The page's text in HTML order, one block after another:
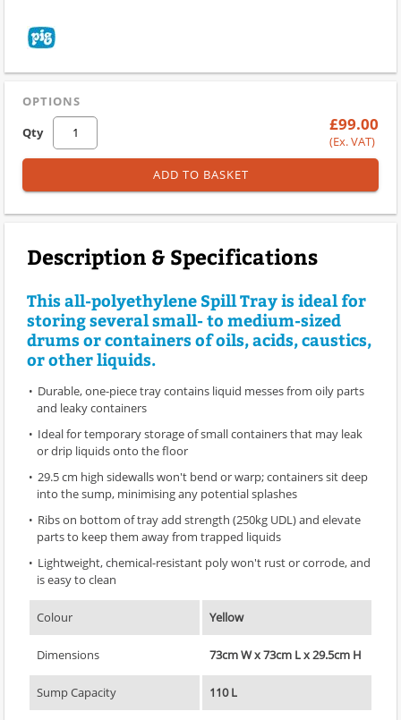
OPTIONS
Qty
£99.00
(Ex. VAT)
ADD TO BASKET
Description & Specifications
This all-polyethylene Spill Tray is ideal for
storing several small- to medium-sized
drums or containers of oils, acids, caustics,
or other liquids.
Durable, one-piece tray contains liquid messes from oily parts
and leaky containers
Ideal for temporary storage of small containers that may leak
or drip liquids onto the floor
29.5 cm high sidewalls won't bend or warp; containers sit deep
into the sump, minimising any potential splashes
Ribs on bottom of tray add strength (250kg UDL) and elevate
parts to keep them away from trapped liquids
Lightweight, chemical-resistant poly won't rust or corrode, and
is easy to clean
Colour Yellow
Dimensions 73cm W x 73cm L x 29.5cm H
Sump Capacity 110 L